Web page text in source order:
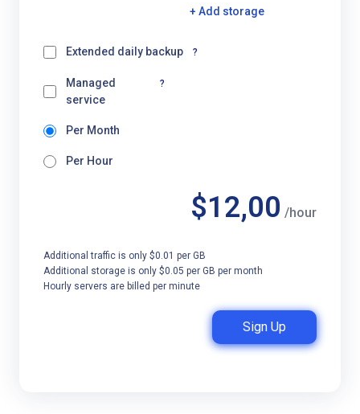
+ Add storage
Extended daily backup ?
Managed
service
?
Per Month
Per Hour
Additional traffic is only $0.01 per GB
Additional storage is only $0.05 per GB per month
Hourly servers are billed per minute
$12,00 /hour
Sign Up